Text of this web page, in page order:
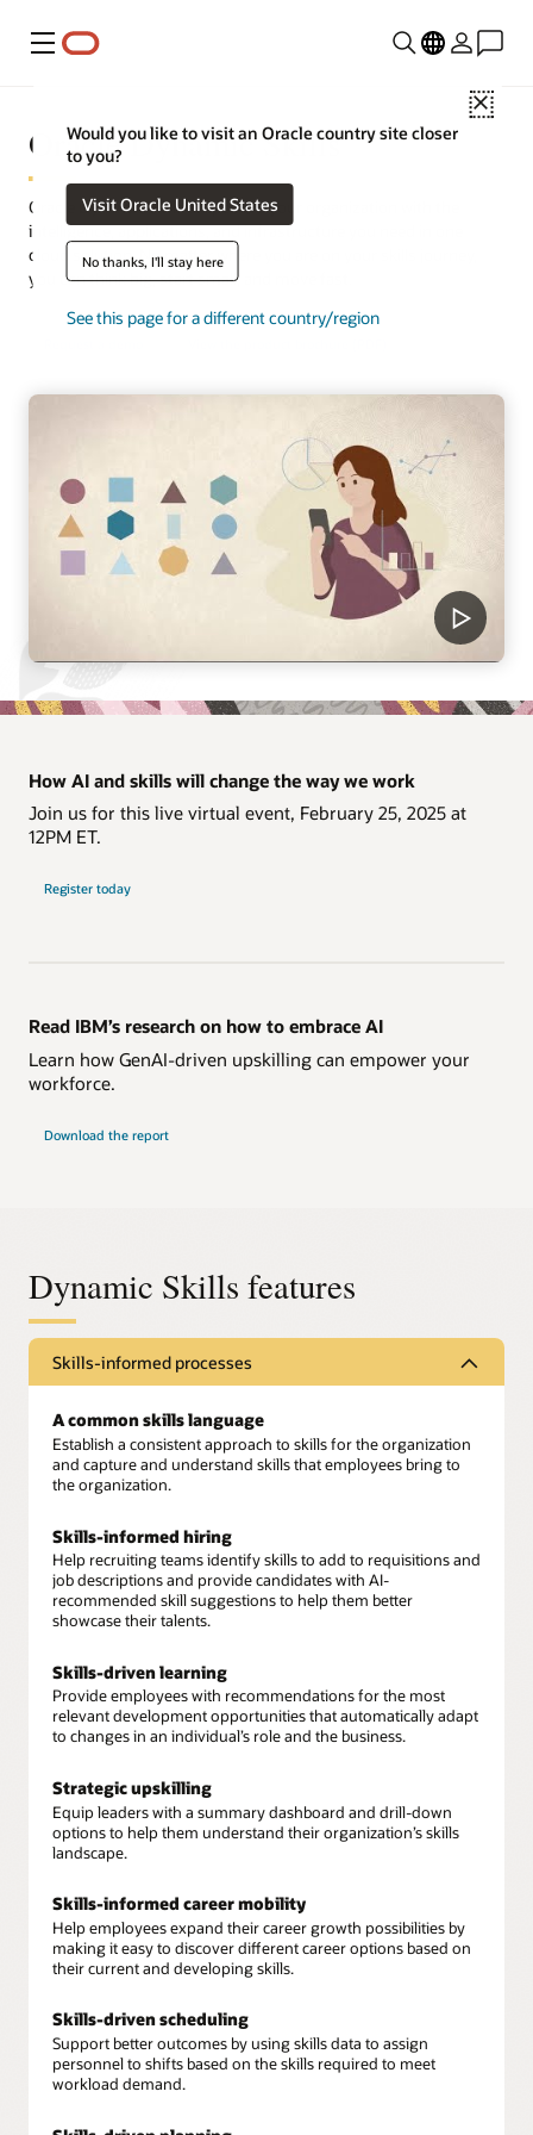
Menu
Close
Would you like to visit an Oracle country site closer
to you?
Visit Oracle United States
No thanks, I'll stay here
See this page for a different country/region
Oracle Dynamic Skills
Oracle Dynamic Skills empowers your organization with the
intelligence, applications, and infrastructure you need in one
cloud solution. No matter where you are on your skills journey,
you can think big, start small, and move fast.
How AI and skills will change the way we work
Join us for this live virtual event, February 25, 2025 at
12PM ET.
Register today
Read IBM’s research on how to embrace AI
Learn how GenAI-driven upskilling can empower your
workforce.
Download the report
Dynamic Skills features
Skills-informed processes
A common skills language
Establish a consistent approach to skills for the organization
and capture and understand skills that employees bring to
the organization.
Skills-informed hiring
Help recruiting teams identify skills to add to requisitions and
job descriptions and provide candidates with AI-
recommended skill suggestions to help them better
showcase their talents.
Skills-driven learning
Provide employees with recommendations for the most
relevant development opportunities that automatically adapt
to changes in an individual’s role and the business.
Strategic upskilling
Equip leaders with a summary dashboard and drill-down
options to help them understand their organization’s skills
landscape.
Skills-informed career mobility
Help employees expand their career growth possibilities by
making it easy to discover different career options based on
their current and developing skills.
Skills-driven scheduling
Support better outcomes by using skills data to assign
personnel to shifts based on the skills required to meet
workload demand.